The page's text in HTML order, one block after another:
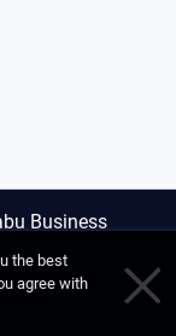
the best
agree with
Business